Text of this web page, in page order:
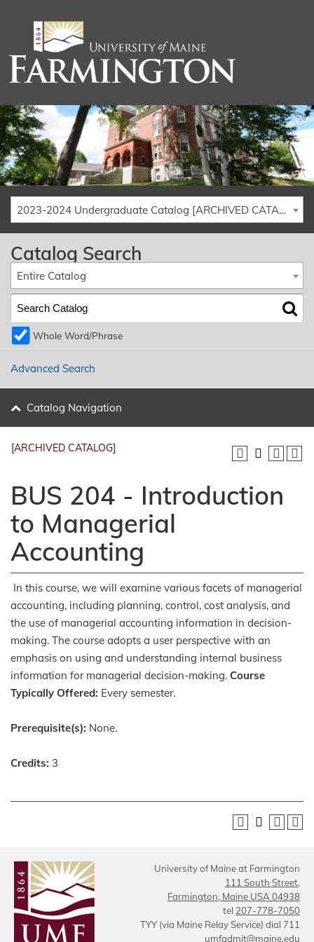
2023-2024 Undergraduate Catalog [ARCHIVED CATALOG]
Catalog Search
Entire Catalog
Whole Word/Phrase
Advanced Search
Catalog Navigation
[ARCHIVED CATALOG]
BUS 204 - Introduction
to Managerial
Accounting
In this course, we will examine various facets of managerial
accounting, including planning, control, cost analysis, and
the use of managerial accounting information in decision-
making. The course adopts a user perspective with an
emphasis on using and understanding internal business
information for managerial decision-making. Course
Typically Offered: Every semester.
Prerequisite(s): None.
Credits: 3
University of Maine at Farmington
111 South Street,
Farmington, Maine USA 04938
tel 207-778-7050
TYY (via Maine Relay Service) dial 711
umfadmit@maine.edu